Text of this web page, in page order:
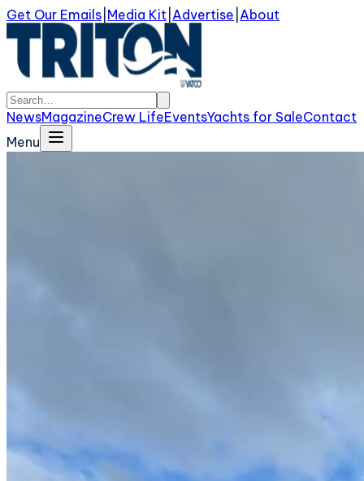
Get Our Emails Media Kit Advertise About
NewsMagazineCrew LifeEventsYachts for SaleContact
Menu